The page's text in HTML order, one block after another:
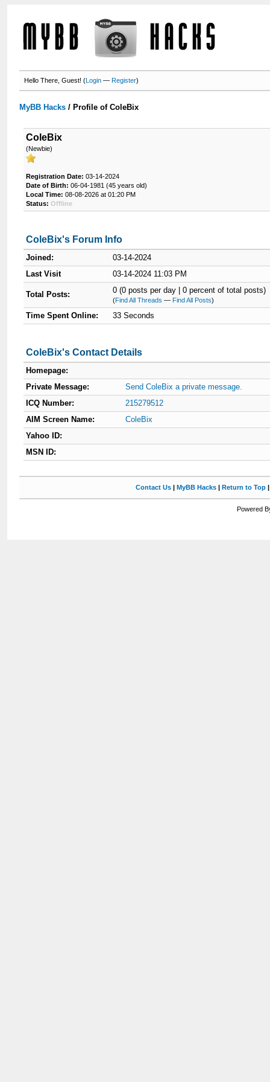
Hello There, Guest! (Login —Register)
MyBB Hacks / Profile of ColeBix
ColeBix
(Newbie)
Registration Date: 03-14-2024
Date of Birth: 06-04-1981 (45 years old)
Local Time: 08-08-2026 at 01:20 PM
Status: Offline
ColeBix's Forum Info
Joined:
03-14-2024
Last Visit
03-14-2024 11:03 PM
Total Posts: 0 (0 posts per day | 0 percent of total posts)
(Find All Threads —Find All Posts)
Time Spent Online: 33 Seconds
ColeBix's Contact Details
Homepage:
Private Message:
Send ColeBix a private message.
ICQ Number:
215279512
AIM Screen Name:
ColeBix
Yahoo ID:
MSN ID:
Contact Us| MyBB Hacks| Return to Top
Powered